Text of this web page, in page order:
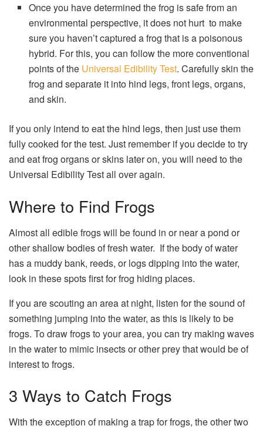
Once you have determined the frog is safe from an
environmental perspective, it does not hurt to make
sure you haven’t captured a frog that is a poisonous
hybrid. For this, you can follow the more conventional
points of the Universal Edibility Test. Carefully skin the
frog and separate it into hind legs, front legs, organs,
and skin.
If you only intend to eat the hind legs, then just use them
fully cooked for the test. Just remember if you decide to try
and eat frog organs or skins later on, you will need to the
Universal Edibility Test all over again.
Where to Find Frogs
Almost all edible frogs will be found in or near a pond or
other shallow bodies of fresh water. If the body of water
has a muddy bank, reeds, or logs dipping into the water,
look in these spots first for frog hiding places.
If you are scouting an area at night, listen for the sound of
something jumping into the water, as this is likely to be
frogs. To draw frogs to your area, you can try making waves
in the water to mimic insects or other prey that would be of
interest to frogs.
3 Ways to Catch Frogs
With the exception of making a trap for frogs, the other two